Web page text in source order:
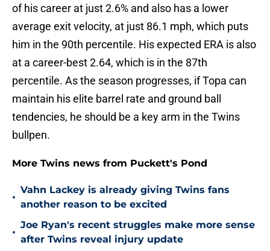
of his career at just 2.6% and also has a lower
average exit velocity, at just 86.1 mph, which puts
him in the 90th percentile. His expected ERA is also
at a career-best 2.64, which is in the 87th
percentile. As the season progresses, if Topa can
maintain his elite barrel rate and ground ball
tendencies, he should be a key arm in the Twins
bullpen.
More Twins news from Puckett's Pond
•
Vahn Lackey is already giving Twins fans
another reason to be excited
•
Joe Ryan's recent struggles make more sense
after Twins reveal injury update